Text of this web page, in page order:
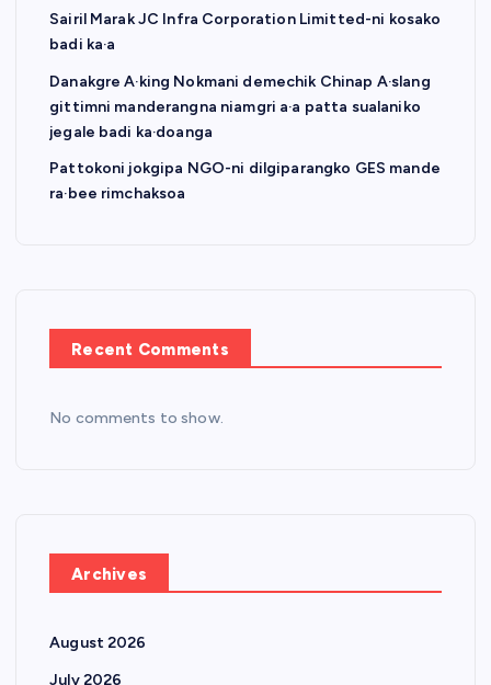
Sairil Marak JC Infra Corporation Limitted-ni kosako
badi ka·a
Danakgre A·king Nokmani demechik Chinap A·slang
gittimni manderangna niamgri a·a patta sualaniko
jegale badi ka·doanga
Pattokoni jokgipa NGO-ni dilgiparangko GES mande
ra·bee rimchaksoa
Recent Comments
No comments to show.
Archives
August 2026
July 2026